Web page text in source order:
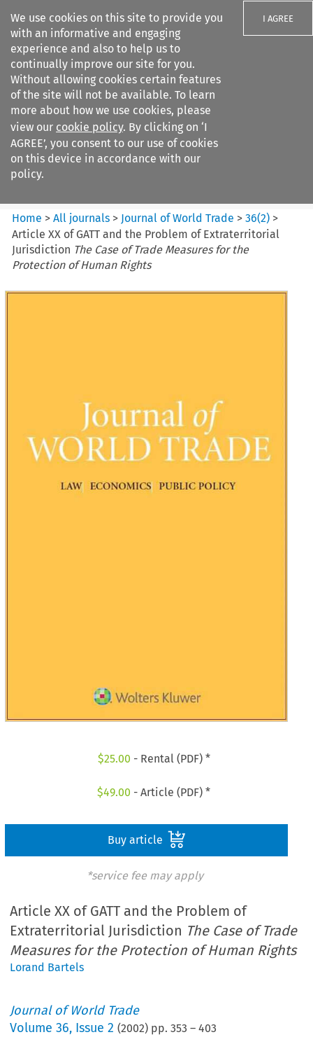
We use cookies on this site to provide you
with an informative and engaging
experience and also to help us to
continually improve our site for you.
Without allowing cookies certain features
of the site will not be available. To learn
more about how we use cookies, please
view our cookie policy. By clicking on ‘I
AGREE’, you consent to our use of cookies
on this device in accordance with our
policy.
I AGREE
Search filters
Journal of World Trade
Home >All journals > Journal of World Trade >36(2) >
Article XX of GATT and the Problem of Extraterritorial
Jurisdiction The Case of Trade Measures for the
Protection of Human Rights
$25.00 - Rental (PDF) *
$49.00 - Article (PDF) *
Buy article
*service fee may apply
Article XX of GATT and the Problem of
Extraterritorial Jurisdiction The Case of Trade
Measures for the Protection of Human Rights
Lorand Bartels
Journal of World Trade
Volume36, Issue 2 (2002) pp.353 –403